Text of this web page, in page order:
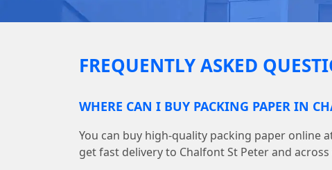
FREQUENTLY ASKED
WHERE CAN I BUY PACKING PAPER IN
You can buy high-quality packing paper online at
get fast delivery to Chalfont St Peter and across